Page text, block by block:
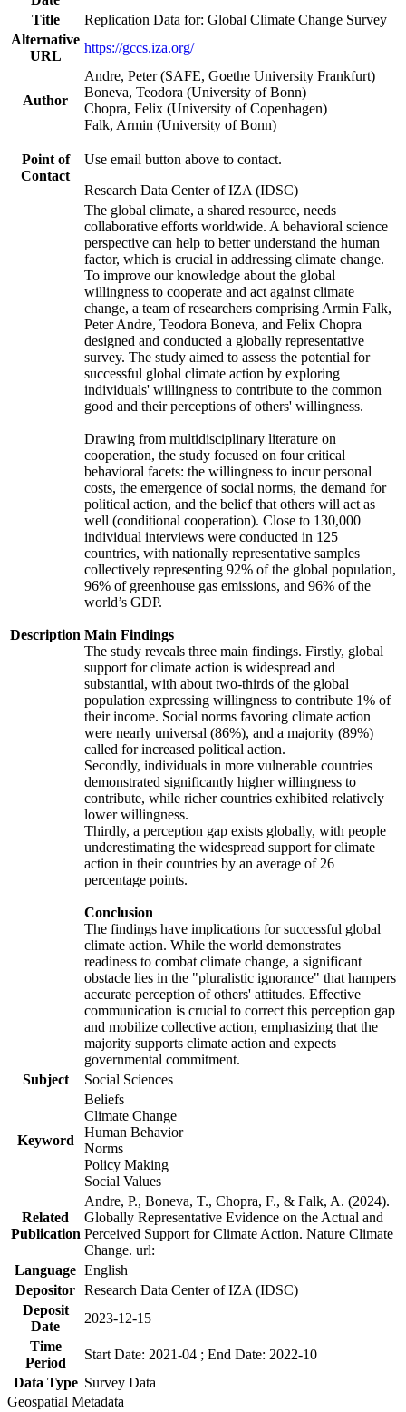
Title
Replication Data for: Global Climate Change Survey
Alternative
URL
https://gccs.iza.org/
Author
Andre, Peter (SAFE, Goethe University Frankfurt)
Boneva, Teodora (University of Bonn)
Chopra, Felix (University of Copenhagen)
Falk, Armin (University of Bonn)
Point of
Contact
Use email button above to contact.
Research Data Center of IZA (IDSC)
Description
The global climate, a shared resource, needs
collaborative efforts worldwide. A behavioral science
perspective can help to better understand the human
factor, which is crucial in addressing climate change.
To improve our knowledge about the global
willingness to cooperate and act against climate
change, a team of researchers comprising Armin Falk,
Peter Andre, Teodora Boneva, and Felix Chopra
designed and conducted a globally representative
survey. The study aimed to assess the potential for
successful global climate action by exploring
individuals' willingness to contribute to the common
good and their perceptions of others' willingness.
Drawing from multidisciplinary literature on
cooperation, the study focused on four critical
behavioral facets: the willingness to incur personal
costs, the emergence of social norms, the demand for
political action, and the belief that others will act as
well (conditional cooperation). Close to 130,000
individual interviews were conducted in 125
countries, with nationally representative samples
collectively representing 92% of the global population,
96% of greenhouse gas emissions, and 96% of the
world’s GDP.
Main Findings
The study reveals three main findings. Firstly, global
support for climate action is widespread and
substantial, with about two-thirds of the global
population expressing willingness to contribute 1% of
their income. Social norms favoring climate action
were nearly universal (86%), and a majority (89%)
called for increased political action.
Secondly, individuals in more vulnerable countries
demonstrated significantly higher willingness to
contribute, while richer countries exhibited relatively
lower willingness.
Thirdly, a perception gap exists globally, with people
underestimating the widespread support for climate
action in their countries by an average of 26
percentage points.
Conclusion
The findings have implications for successful global
climate action. While the world demonstrates
readiness to combat climate change, a significant
obstacle lies in the "pluralistic ignorance" that hampers
accurate perception of others' attitudes. Effective
communication is crucial to correct this perception gap
and mobilize collective action, emphasizing that the
majority supports climate action and expects
governmental commitment.
Subject
Social Sciences
Keyword
Beliefs
Climate Change
Human Behavior
Norms
Policy Making
Social Values
Related
Publication
Andre, P., Boneva, T., Chopra, F., & Falk, A. (2024).
Globally Representative Evidence on the Actual and
Perceived Support for Climate Action. Nature Climate
Change. url:
Language English
Depositor Research Data Center of IZA (IDSC)
Deposit
Date
2023-12-15
Time
Period
Start Date: 2021-04 ; End Date: 2022-10
Data Type Survey Data
Geospatial Metadata